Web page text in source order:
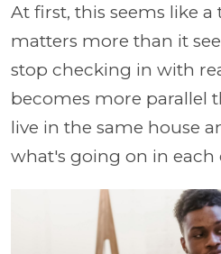
At first, this seems like
matters more than it
stop checking in with
becomes more parallel
live in the same house
what's going on in each